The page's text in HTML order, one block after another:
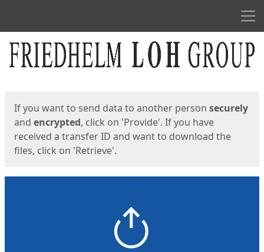
Start
If you want to send data to another person securely
and encrypted, click on 'Provide'. If you have
received a transfer ID and want to download the
files, click on 'Retrieve'.